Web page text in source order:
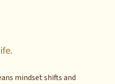
mindset shifts and